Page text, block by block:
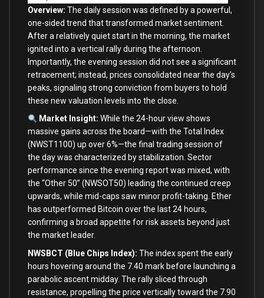
Overview: The daily session was defined by a powerful,
one-sided trend that transformed market sentiment.
After a relatively quiet start in the morning, the market
ignited into a vertical rally during the afternoon.
Importantly, the evening session did not see a significant
retracement; instead, prices consolidated near the day’s
peaks, signaling strong conviction from buyers to hold
these new valuation levels into the close.
Market Insight: While the 24-hour view shows
massive gains across the board—with the Total Index
(NWST1100) up over 6%—the final trading session of
the day was characterized by stabilization. Sector
performance since the evening report was mixed, with
the “Other 50” (NWSOT50) leading the continued creep
upwards, while mid-caps saw minor profit-taking. Ether
has outperformed Bitcoin over the last 24 hours,
confirming a broad appetite for risk assets beyond just
the market leader.
NWSBCT (Blue Chips Index): The index spent the early
hours hovering around the 7.40 mark before launching a
parabolic ascent midday. The rally sliced through
resistance, propelling the price vertically toward the 7.90